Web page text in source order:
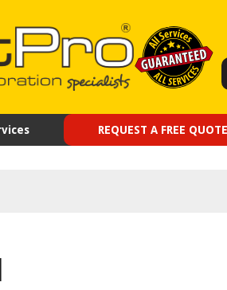
REQUEST A FREE QUOTE